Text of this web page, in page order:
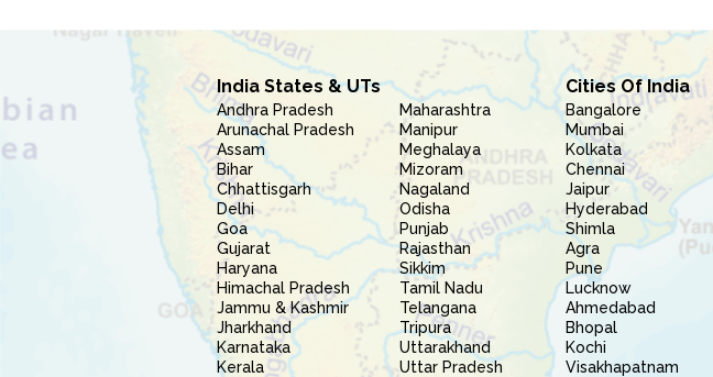
India States & UTs
Andhra Pradesh
Arunachal Pradesh
Assam
Bihar
Chhattisgarh
Delhi
Goa
Gujarat
Haryana
Himachal Pradesh
Jammu & Kashmir
Jharkhand
Karnataka
Kerala
Maharashtra
Manipur
Meghalaya
Mizoram
Nagaland
Odisha
Punjab
Rajasthan
Sikkim
Tamil Nadu
Telangana
Tripura
Uttarakhand
Uttar Pradesh
Cities Of India
Bangalore
Mumbai
Kolkata
Chennai
Jaipur
Hyderabad
Shimla
Agra
Pune
Lucknow
Ahmedabad
Bhopal
Kochi
Visakhapatnam